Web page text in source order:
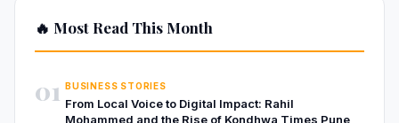
🔥 Most Read This Month
01 BUSINESS STORIES
From Local Voice to Digital Impact: Rahil
Mohammed and the Rise of Kondhwa Times Pune